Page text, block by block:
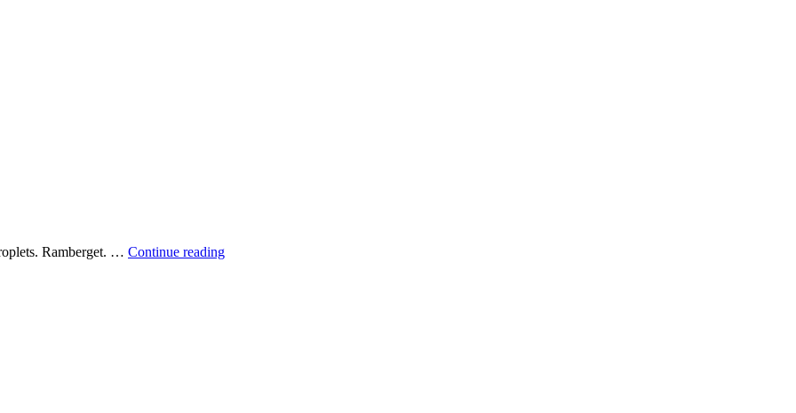
Ramberget. … Continue readingSpider’s